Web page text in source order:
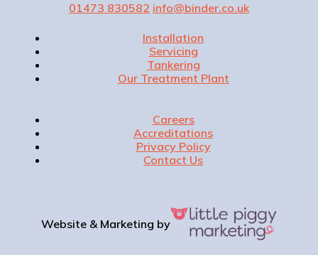
01473 830582 info@binder.co.uk
Installation
Servicing
Tankering
Our Treatment Plant
Careers
Accreditations
Privacy Policy
Contact Us
Website & Marketing by